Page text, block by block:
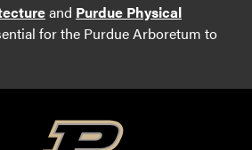
and Purdue Physical
for the Purdue Arboretum to